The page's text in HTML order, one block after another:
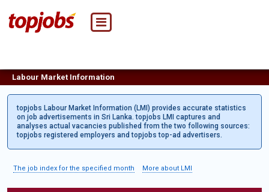
Labour Market Information
topjobs Labour Market Information (LMI) provides accurate statistics
on job advertisements in Sri Lanka. topjobs LMI captures and
analyses actual vacancies published from the two following sources:
topjobs registered employers and topjobs top-ad advertisers.
The job index for the specified month More about LMI